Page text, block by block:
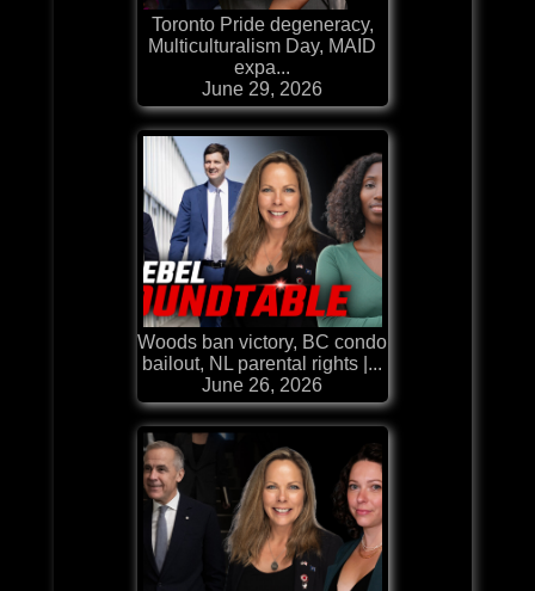
Toronto Pride degeneracy,
Multiculturalism Day, MAID
expa...
June 29, 2026
Woods ban victory, BC condo
bailout, NL parental rights |...
June 26, 2026